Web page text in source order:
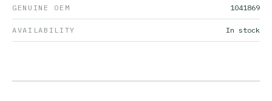
GENUINE OEM 1041869
AVAILABILITY In stock